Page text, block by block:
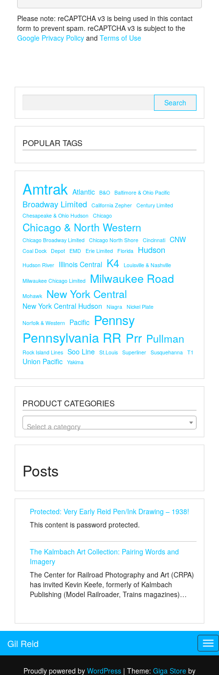
Please note: reCAPTCHA v3 is being used in this contact
form to prevent spam. reCAPTCHA v3 is subject to the
Google Privacy Policy and Terms of Use
POPULAR TAGS
Amtrak Atlantic B&O Baltimore & Ohio Pacific
Broadway Limited California Zepher Century Limited
Chesapeake & Ohio Hudson Chicago
Chicago & North Western
Chicago Broadway Limited Chicago North Shore Cincinnati CNW
Coal Dock Depot EMD Erie Limited Florida Hudson
Hudson River Illinois Central K4 Louisville & Nashville
Milwaukee Chicago Limited Milwaukee Road
Mohawk New York Central
New York Central Hudson Niagra Nickel Plate
Norfolk & Western Pacific Pennsy
Pennsylvania RR Prr Pullman
Rock Island Lines Soo Line St.louis Superliner Susquehanna T1
Union Pacific Yakima
PRODUCT CATEGORIES
Select a category
Posts
Protected: Very Early Reid Pen/Ink Drawing – 1938!
This content is password protected.
The Kalmbach Art Collection: Pairing Words and
Imagery
The Center for Railroad Photography and Art (CRPA)
has invited Kevin Keefe, formerly of Kalmbach
Publishing (Model Railroader, Trains magazines)…
Gil Reid
Proudly powered by WordPress | Theme: Giga Store by